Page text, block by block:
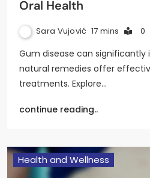
Oral Health
Sara Vujović 17 mins 0
Gum disease can
natural remedies offer
treatments. Explore…
continue reading..
Health and Wellness